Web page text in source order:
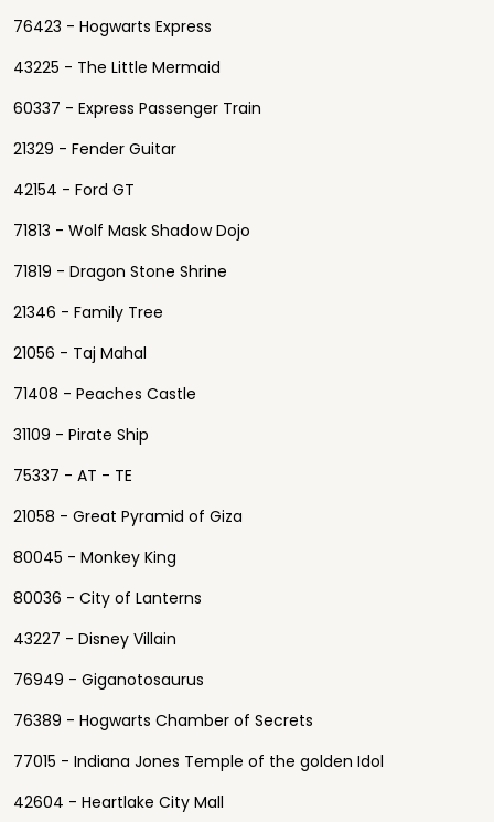
76423 - Hogwarts Express
43225 - The Little Mermaid
60337 - Express Passenger Train
21329 - Fender Guitar
42154 - Ford GT
71813 - Wolf Mask Shadow Dojo
71819 - Dragon Stone Shrine
21346 - Family Tree
21056 - Taj Mahal
71408 - Peaches Castle
31109 - Pirate Ship
75337 - AT - TE
21058 - Great Pyramid of Giza
80045 - Monkey King
80036 - City of Lanterns
43227 - Disney Villain
76949 - Giganotosaurus
76389 - Hogwarts Chamber of Secrets
77015 - Indiana Jones Temple of the golden Idol
42604 - Heartlake City Mall